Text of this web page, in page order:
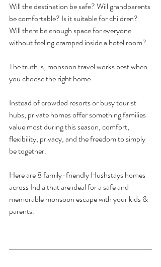
Will the destination be safe? Will grandparents
be comfortable? Is it suitable for children?
Will there be enough space for everyone
without feeling cramped inside a hotel room?
The truth is, monsoon travel works best when
you choose the right home.
Instead of crowded resorts or busy tourist
hubs, private homes offer something families
value most during this season, comfort,
flexibility, privacy, and the freedom to simply
be together.
Here are 8 family-friendly Hushstays homes
across India that are ideal for a safe and
memorable monsoon escape with your kids &
parents.